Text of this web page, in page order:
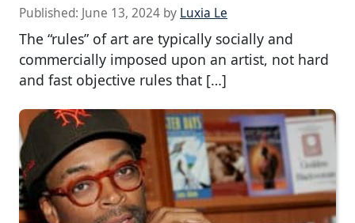
Published: June 13, 2024 by Luxia Le
The “rules” of art are typically socially and
commercially imposed upon an artist, not hard
and fast objective rules that […]